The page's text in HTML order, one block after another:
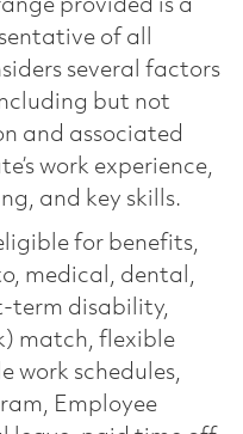
provided is a
of all
several factors
but not
and associated
work experience,
and key skills.
for benefits,
medical, dental,
term disability,
match, flexible
work schedules,
Employee